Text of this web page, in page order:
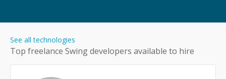
Top freelance Swingdevelopers available to hire
See all technologies